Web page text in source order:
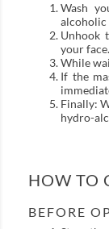
Wash
alcoholic
Unhook
your face.
While
If the
Finally:
hydro-
HOW TO
BEFORE